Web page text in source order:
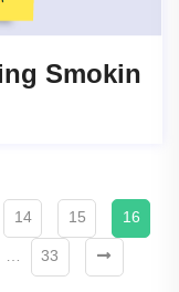
Smokin
14 15 16
… 33